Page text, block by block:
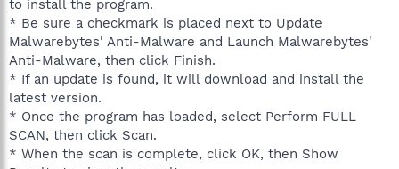
to install the program.
* Be sure a checkmark is placed next to Update
Malwarebytes' Anti-Malware and Launch Malwarebytes'
Anti-Malware, then click Finish.
* If an update is found, it will download and install the
latest version.
* Once the program has loaded, select Perform FULL
SCAN, then click Scan.
* When the scan is complete, click OK, then Show